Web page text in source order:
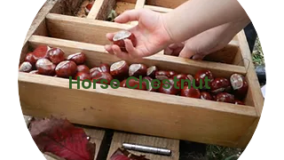
Horse Chestnut